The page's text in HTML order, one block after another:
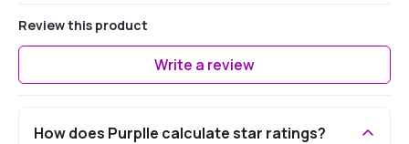
Review this product
Write a review
How does Purplle calculate star ratings?